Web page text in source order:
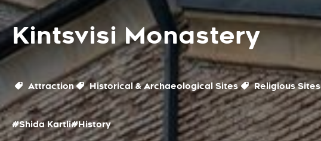
Kintsvisi Monastery
Attraction Historical & Archaeological Sites Religious Sites
#Shida Kartli#History